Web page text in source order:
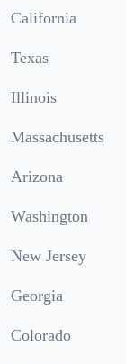
California
Texas
Illinois
Massachusetts
Arizona
Washington
New Jersey
Georgia
Colorado